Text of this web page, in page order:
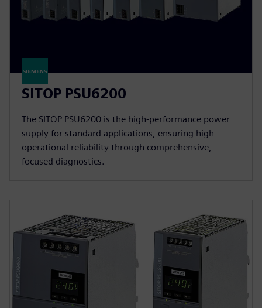
SITOP PSU6200
The SITOP PSU6200 is the high-performance power
supply for standard applications, ensuring high
operational reliability through comprehensive,
focused diagnostics.